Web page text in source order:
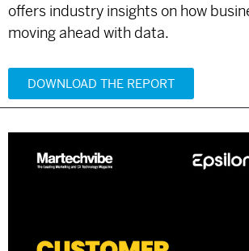
offers industry insights on how
moving ahead with data.
DOWNLOAD THE REPORT